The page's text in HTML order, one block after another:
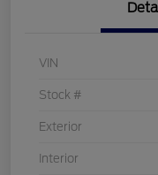
VIN
Stock #
Exterior
Interior